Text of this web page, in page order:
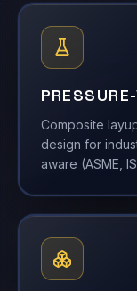
Composite
design for
aware (ASME,